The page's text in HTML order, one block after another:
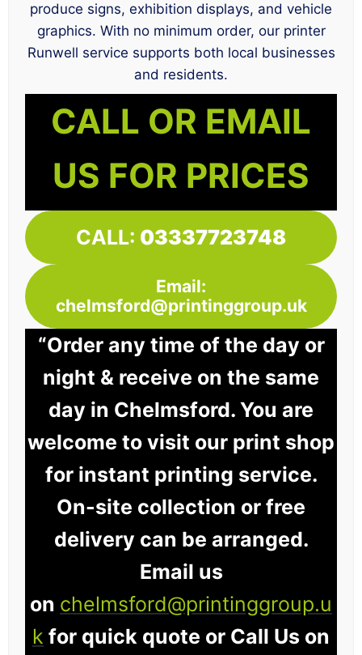
produce signs, exhibition displays, and vehicle
graphics. With no minimum order, our printer
Runwell service supports both local businesses
and residents.
CALL OR EMAIL
US FOR PRICES
CALL: 03337723748
Email:
chelmsford@printinggroup.uk
“Order any time of the day or
night & receive on the same
day in Chelmsford. You are
welcome to visit our print shop
for instant printing service.
On-site collection or free
delivery can be arranged.
Email us
on chelmsford@printinggroup.u
k for quick quote or Call Us on